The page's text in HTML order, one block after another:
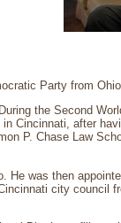
Party from
the Second
Cincinnati, after
P. Chase Law
He was then
city council